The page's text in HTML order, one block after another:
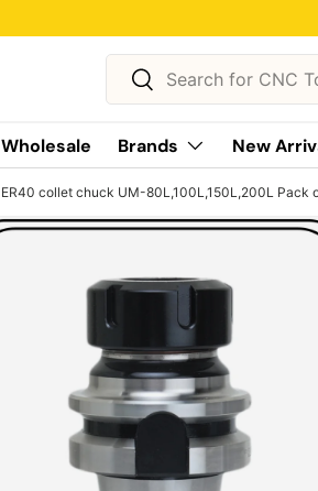
Search
Search
Wholesale Brands New
collet chuck UM-80L,100L,150L,200L Pack